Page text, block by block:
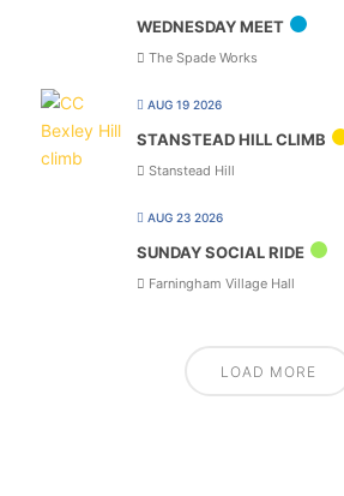
WEDNESDAY MEET
The Spade Works
AUG 19 2026
STANSTEAD HILL CLIMB
Stanstead Hill
AUG 23 2026
SUNDAY SOCIAL RIDE
Farningham Village Hall
LOAD MORE